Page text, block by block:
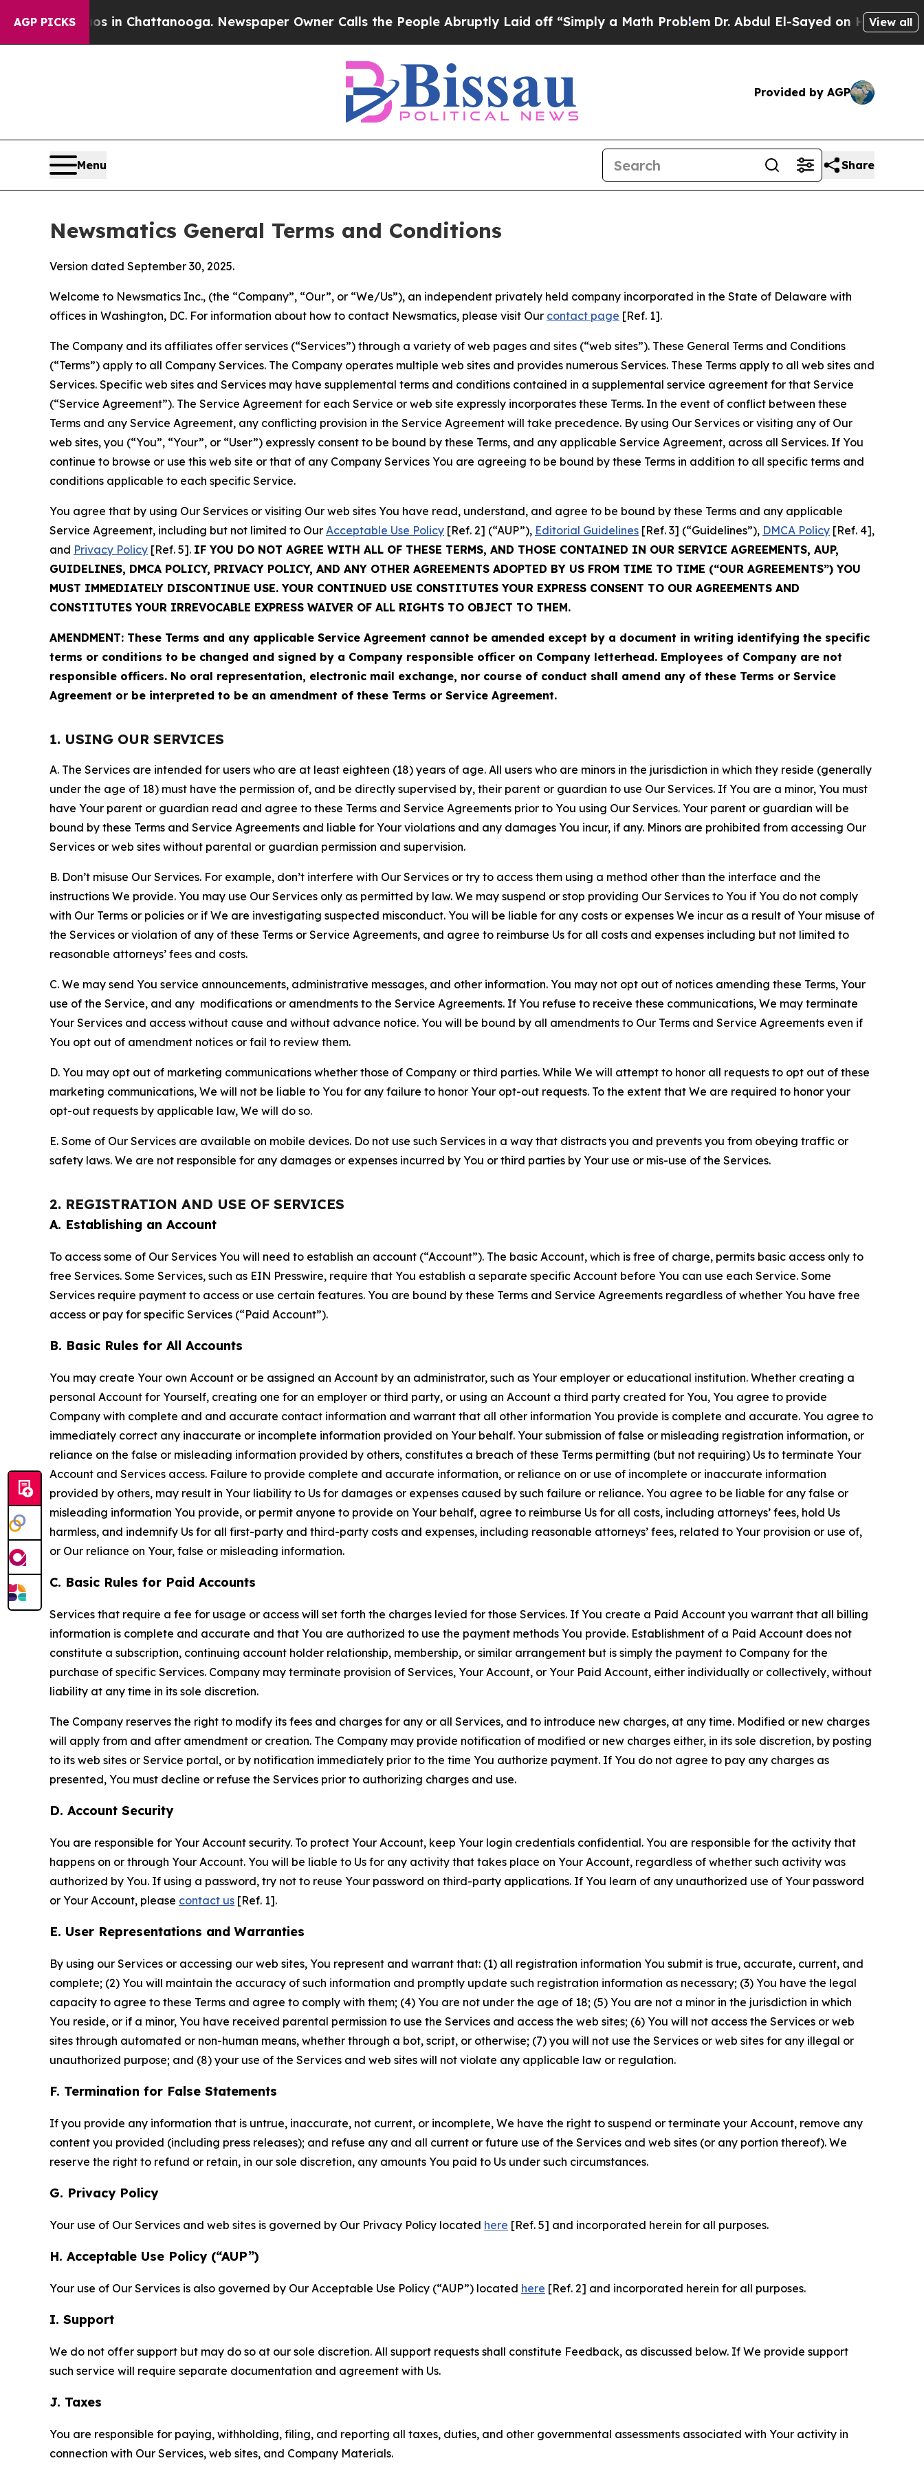
AGP PICKS
in Chattanooga. Newspaper Owner Calls the People Abruptly Laid off “Simply a Math ProblemDr. Abdul El-Sayed on Historic Michigan Win:
View all
Provided by AGP
Menu Share
Newsmatics General Terms and Conditions
Version dated September 30, 2025.
Welcome to Newsmatics Inc., (the “Company”, “Our”, or “We/Us”), an independent privately held company incorporated in the State of Delaware with
offices in Washington, DC. For information about how to contact Newsmatics, please visit Our contact page [Ref. 1].
The Company and its affiliates offer services (“Services”) through a variety of web pages and sites (“web sites”). These General Terms and Conditions
(“Terms”) apply to all Company Services. The Company operates multiple web sites and provides numerous Services. These Terms apply to all web sites and
Services. Specific web sites and Services may have supplemental terms and conditions contained in a supplemental service agreement for that Service
(“Service Agreement”). The Service Agreement for each Service or web site expressly incorporates these Terms. In the event of conflict between these
Terms and any Service Agreement, any conflicting provision in the Service Agreement will take precedence. By using Our Services or visiting any of Our
web sites, you (“You”, “Your”, or “User”) expressly consent to be bound by these Terms, and any applicable Service Agreement, across all Services. If You
continue to browse or use this web site or that of any Company Services You are agreeing to be bound by these Terms in addition to all specific terms and
conditions applicable to each specific Service.
You agree that by using Our Services or visiting Our web sites You have read, understand, and agree to be bound by these Terms and any applicable
Service Agreement, including but not limited to Our Acceptable Use Policy [Ref. 2] (“AUP”), Editorial Guidelines [Ref. 3] (“Guidelines”), DMCA Policy [Ref. 4],
and Privacy Policy [Ref. 5]. IF YOU DO NOT AGREE WITH ALL OF THESE TERMS, AND THOSE CONTAINED IN OUR SERVICE AGREEMENTS, AUP,
GUIDELINES, DMCA POLICY, PRIVACY POLICY, AND ANY OTHER AGREEMENTS ADOPTED BY US FROM TIME TO TIME (“OUR AGREEMENTS”) YOU
MUST IMMEDIATELY DISCONTINUE USE. YOUR CONTINUED USE CONSTITUTES YOUR EXPRESS CONSENT TO OUR AGREEMENTS AND
CONSTITUTES YOUR IRREVOCABLE EXPRESS WAIVER OF ALL RIGHTS TO OBJECT TO THEM.
AMENDMENT: These Terms and any applicable Service Agreement cannot be amended except by a document in writing identifying the specific
terms or conditions to be changed and signed by a Company responsible officer on Company letterhead. Employees of Company are not
responsible officers. No oral representation, electronic mail exchange, nor course of conduct shall amend any of these Terms or Service
Agreement or be interpreted to be an amendment of these Terms or Service Agreement.
1. USING OUR SERVICES
A. The Services are intended for users who are at least eighteen (18) years of age. All users who are minors in the jurisdiction in which they reside (generally
under the age of 18) must have the permission of, and be directly supervised by, their parent or guardian to use Our Services. If You are a minor, You must
have Your parent or guardian read and agree to these Terms and Service Agreements prior to You using Our Services. Your parent or guardian will be
bound by these Terms and Service Agreements and liable for Your violations and any damages You incur, if any. Minors are prohibited from accessing Our
Services or web sites without parental or guardian permission and supervision.
B. Don’t misuse Our Services. For example, don’t interfere with Our Services or try to access them using a method other than the interface and the
instructions We provide. You may use Our Services only as permitted by law. We may suspend or stop providing Our Services to You if You do not comply
with Our Terms or policies or if We are investigating suspected misconduct. You will be liable for any costs or expenses We incur as a result of Your misuse of
the Services or violation of any of these Terms or Service Agreements, and agree to reimburse Us for all costs and expenses including but not limited to
reasonable attorneys’ fees and costs.
C. We may send You service announcements, administrative messages, and other information. You may not opt out of notices amending these Terms, Your
use of the Service, and any modifications or amendments to the Service Agreements. If You refuse to receive these communications, We may terminate
Your Services and access without cause and without advance notice. You will be bound by all amendments to Our Terms and Service Agreements even if
You opt out of amendment notices or fail to review them.
D. You may opt out of marketing communications whether those of Company or third parties. While We will attempt to honor all requests to opt out of these
marketing communications, We will not be liable to You for any failure to honor Your opt-out requests. To the extent that We are required to honor your
opt-out requests by applicable law, We will do so.
E. Some of Our Services are available on mobile devices. Do not use such Services in a way that distracts you and prevents you from obeying traffic or
safety laws. We are not responsible for any damages or expenses incurred by You or third parties by Your use or mis-use of the Services.
2. REGISTRATION AND USE OF SERVICES
A. Establishing an Account
To access some of Our Services You will need to establish an account (“Account”). The basic Account, which is free of charge, permits basic access only to
free Services. Some Services, such as EIN Presswire, require that You establish a separate specific Account before You can use each Service. Some
Services require payment to access or use certain features. You are bound by these Terms and Service Agreements regardless of whether You have free
access or pay for specific Services (“Paid Account”).
B. Basic Rules for All Accounts
You may create Your own Account or be assigned an Account by an administrator, such as Your employer or educational institution. Whether creating a
personal Account for Yourself, creating one for an employer or third party, or using an Account a third party created for You, You agree to provide
Company with complete and and accurate contact information and warrant that all other information You provide is complete and accurate. You agree to
immediately correct any inaccurate or incomplete information provided on Your behalf. Your submission of false or misleading registration information, or
reliance on the false or misleading information provided by others, constitutes a breach of these Terms permitting (but not requiring) Us to terminate Your
Account and Services access. Failure to provide complete and accurate information, or reliance on or use of incomplete or inaccurate information
provided by others, may result in Your liability to Us for damages or expenses caused by such failure or reliance. You agree to be liable for any false or
misleading information You provide, or permit anyone to provide on Your behalf, agree to reimburse Us for all costs, including attorneys’ fees, hold Us
harmless, and indemnify Us for all first-party and third-party costs and expenses, including reasonable attorneys’ fees, related to Your provision or use of,
or Our reliance on Your, false or misleading information.
C. Basic Rules for Paid Accounts
Services that require a fee for usage or access will set forth the charges levied for those Services. If You create a Paid Account you warrant that all billing
information is complete and accurate and that You are authorized to use the payment methods You provide. Establishment of a Paid Account does not
constitute a subscription, continuing account holder relationship, membership, or similar arrangement but is simply the payment to Company for the
purchase of specific Services. Company may terminate provision of Services, Your Account, or Your Paid Account, either individually or collectively, without
liability at any time in its sole discretion.
The Company reserves the right to modify its fees and charges for any or all Services, and to introduce new charges, at any time. Modified or new charges
will apply from and after amendment or creation. The Company may provide notification of modified or new charges either, in its sole discretion, by posting
to its web sites or Service portal, or by notification immediately prior to the time You authorize payment. If You do not agree to pay any charges as
presented, You must decline or refuse the Services prior to authorizing charges and use.
D. Account Security
You are responsible for Your Account security. To protect Your Account, keep Your login credentials confidential. You are responsible for the activity that
happens on or through Your Account. You will be liable to Us for any activity that takes place on Your Account, regardless of whether such activity was
authorized by You. If using a password, try not to reuse Your password on third-party applications. If You learn of any unauthorized use of Your password
or Your Account, please contact us [Ref. 1].
E. User Representations and Warranties
By using our Services or accessing our web sites, You represent and warrant that: (1) all registration information You submit is true, accurate, current, and
complete; (2) You will maintain the accuracy of such information and promptly update such registration information as necessary; (3) You have the legal
capacity to agree to these Terms and agree to comply with them; (4) You are not under the age of 18; (5) You are not a minor in the jurisdiction in which
You reside, or if a minor, You have received parental permission to use the Services and access the web sites; (6) You will not access the Services or web
sites through automated or non-human means, whether through a bot, script, or otherwise; (7) you will not use the Services or web sites for any illegal or
unauthorized purpose; and (8) your use of the Services and web sites will not violate any applicable law or regulation.
F. Termination for False Statements
If you provide any information that is untrue, inaccurate, not current, or incomplete, We have the right to suspend or terminate your Account, remove any
content you provided (including press releases); and refuse any and all current or future use of the Services and web sites (or any portion thereof). We
reserve the right to refund or retain, in our sole discretion, any amounts You paid to Us under such circumstances.
G. Privacy Policy
Your use of Our Services and web sites is governed by Our Privacy Policy located here [Ref. 5] and incorporated herein for all purposes.
H. Acceptable Use Policy (“AUP”)
Your use of Our Services is also governed by Our Acceptable Use Policy (“AUP”) located here [Ref. 2] and incorporated herein for all purposes.
I. Support
We do not offer support but may do so at our sole discretion. All support requests shall constitute Feedback, as discussed below. If We provide support
such service will require separate documentation and agreement with Us.
J. Taxes
You are responsible for paying, withholding, filing, and reporting all taxes, duties, and other governmental assessments associated with Your activity in
connection with Our Services, web sites, and Company Materials.